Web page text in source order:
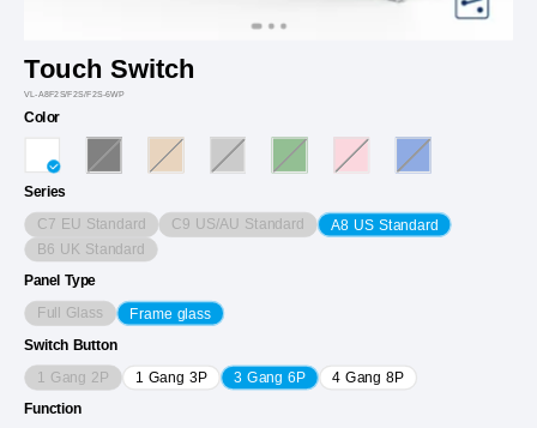
Touch Switch
VL-A8F2S/F2S/F2S-6WP
Color
Series
C7 EU Standard C9 US/AU Standard
A8 US Standard
B6 UK Standard
Panel Type
Full Glass Frame glass
Switch Button
1 Gang 2P 1 Gang 3P 3 Gang 6P 4 Gang 8P
Function